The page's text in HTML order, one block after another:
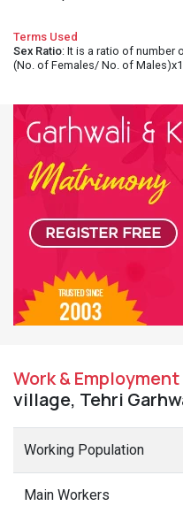
Terms Used
Sex Ratio: It is a ratio of number
(No. of Females/ No. of
Work &
village, Tehri
Working Population
Main Workers